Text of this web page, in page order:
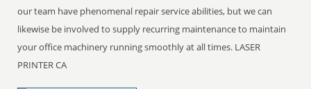
our team have phenomenal repair service abilities, but we can
likewise be involved to supply recurring maintenance to maintain
your office machinery running smoothly at all times. LASER
PRINTER CA